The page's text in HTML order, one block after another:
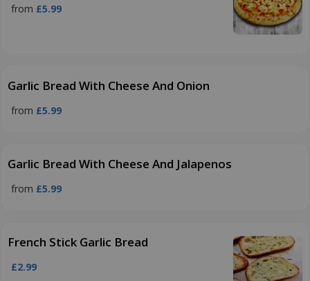
from £5.99
Garlic Bread With Cheese And Onion
from £5.99
Garlic Bread With Cheese And Jalapenos
from £5.99
French Stick Garlic Bread
£2.99